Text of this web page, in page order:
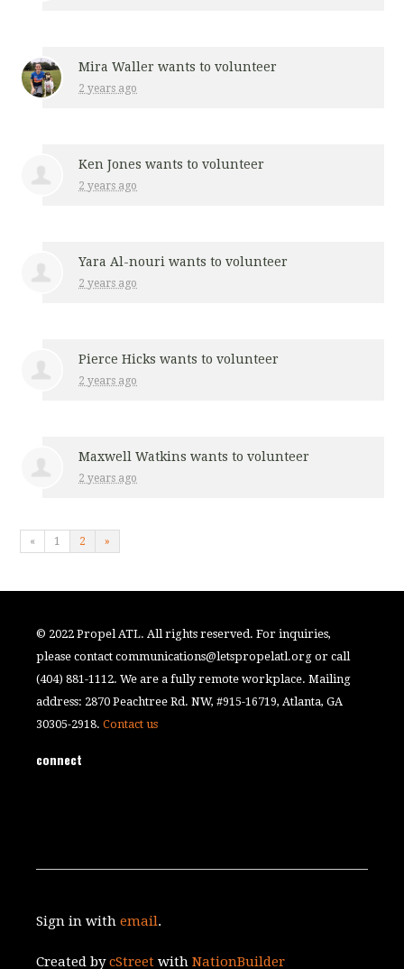
Mira Waller wants to volunteer
2 years ago
Ken Jones wants to volunteer
2 years ago
Yara Al-nouri wants to volunteer
2 years ago
Pierce Hicks wants to volunteer
2 years ago
Maxwell Watkins wants to volunteer
2 years ago
« 1 2 »
© 2022 Propel ATL. All rights reserved. For inquiries,
please contactcommunications@letspropelatl.org or call
(404) 881-1112. We are a fully remote workplace. Mailing
address: 2870 Peachtree Rd. NW, #915-16719, Atlanta, GA
30305-2918.Contact us
connect
Sign in withemail.
Created bycStreet withNationBuilder